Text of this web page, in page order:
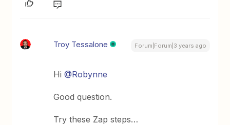
Troy Tessalone Forum|Forum|3 years ago
Hi@Robynne
Good question.
Try these Zap steps…